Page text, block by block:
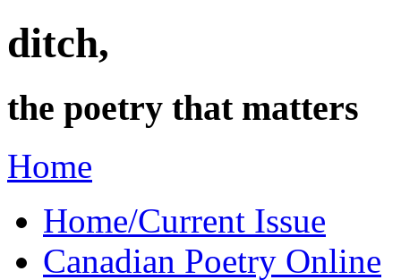
ditch,
the poetry that matters
Home
Home/Current Issue
Canadian Poetry Online